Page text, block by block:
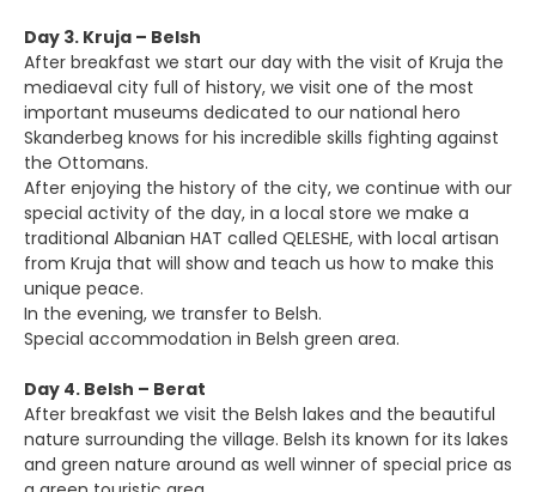
Day 3. Kruja – Belsh
After breakfast we start our day with the visit of Kruja the
mediaeval city full of history, we visit one of the most
important museums dedicated to our national hero
Skanderbeg knows for his incredible skills fighting against
the Ottomans.
After enjoying the history of the city, we continue with our
special activity of the day, in a local store we make a
traditional Albanian HAT called QELESHE, with local artisan
from Kruja that will show and teach us how to make this
unique peace.
In the evening, we transfer to Belsh.
Special accommodation in Belsh green area.
Day 4. Belsh – Berat
After breakfast we visit the Belsh lakes and the beautiful
nature surrounding the village. Belsh its known for its lakes
and green nature around as well winner of special price as